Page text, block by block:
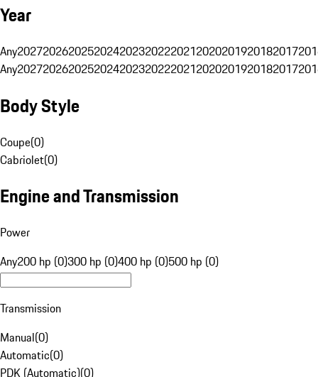
Year
Any20272026202520242023202220212020201920182017
Any20272026202520242023202220212020201920182017
Body Style
Coupe(0)
Cabriolet(0)
Engine and Transmission
Power
Any200 hp (0)300 hp (0)400 hp (0)500 hp (0)
Transmission
Manual(0)
Automatic(0)
PDK (Automatic)(0)